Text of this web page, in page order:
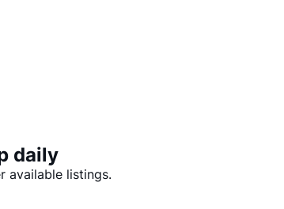
daily
available listings.